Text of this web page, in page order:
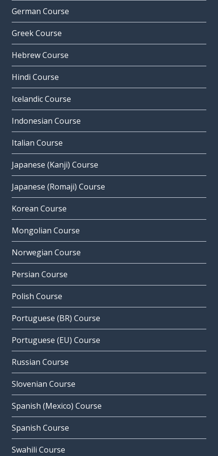
German Course
Greek Course
Hebrew Course
Hindi Course
Icelandic Course
Indonesian Course
Italian Course
Japanese (Kanji) Course
Japanese (Romaji) Course
Korean Course
Mongolian Course
Norwegian Course
Persian Course
Polish Course
Portuguese (BR) Course
Portuguese (EU) Course
Russian Course
Slovenian Course
Spanish (Mexico) Course
Spanish Course
Swahili Course